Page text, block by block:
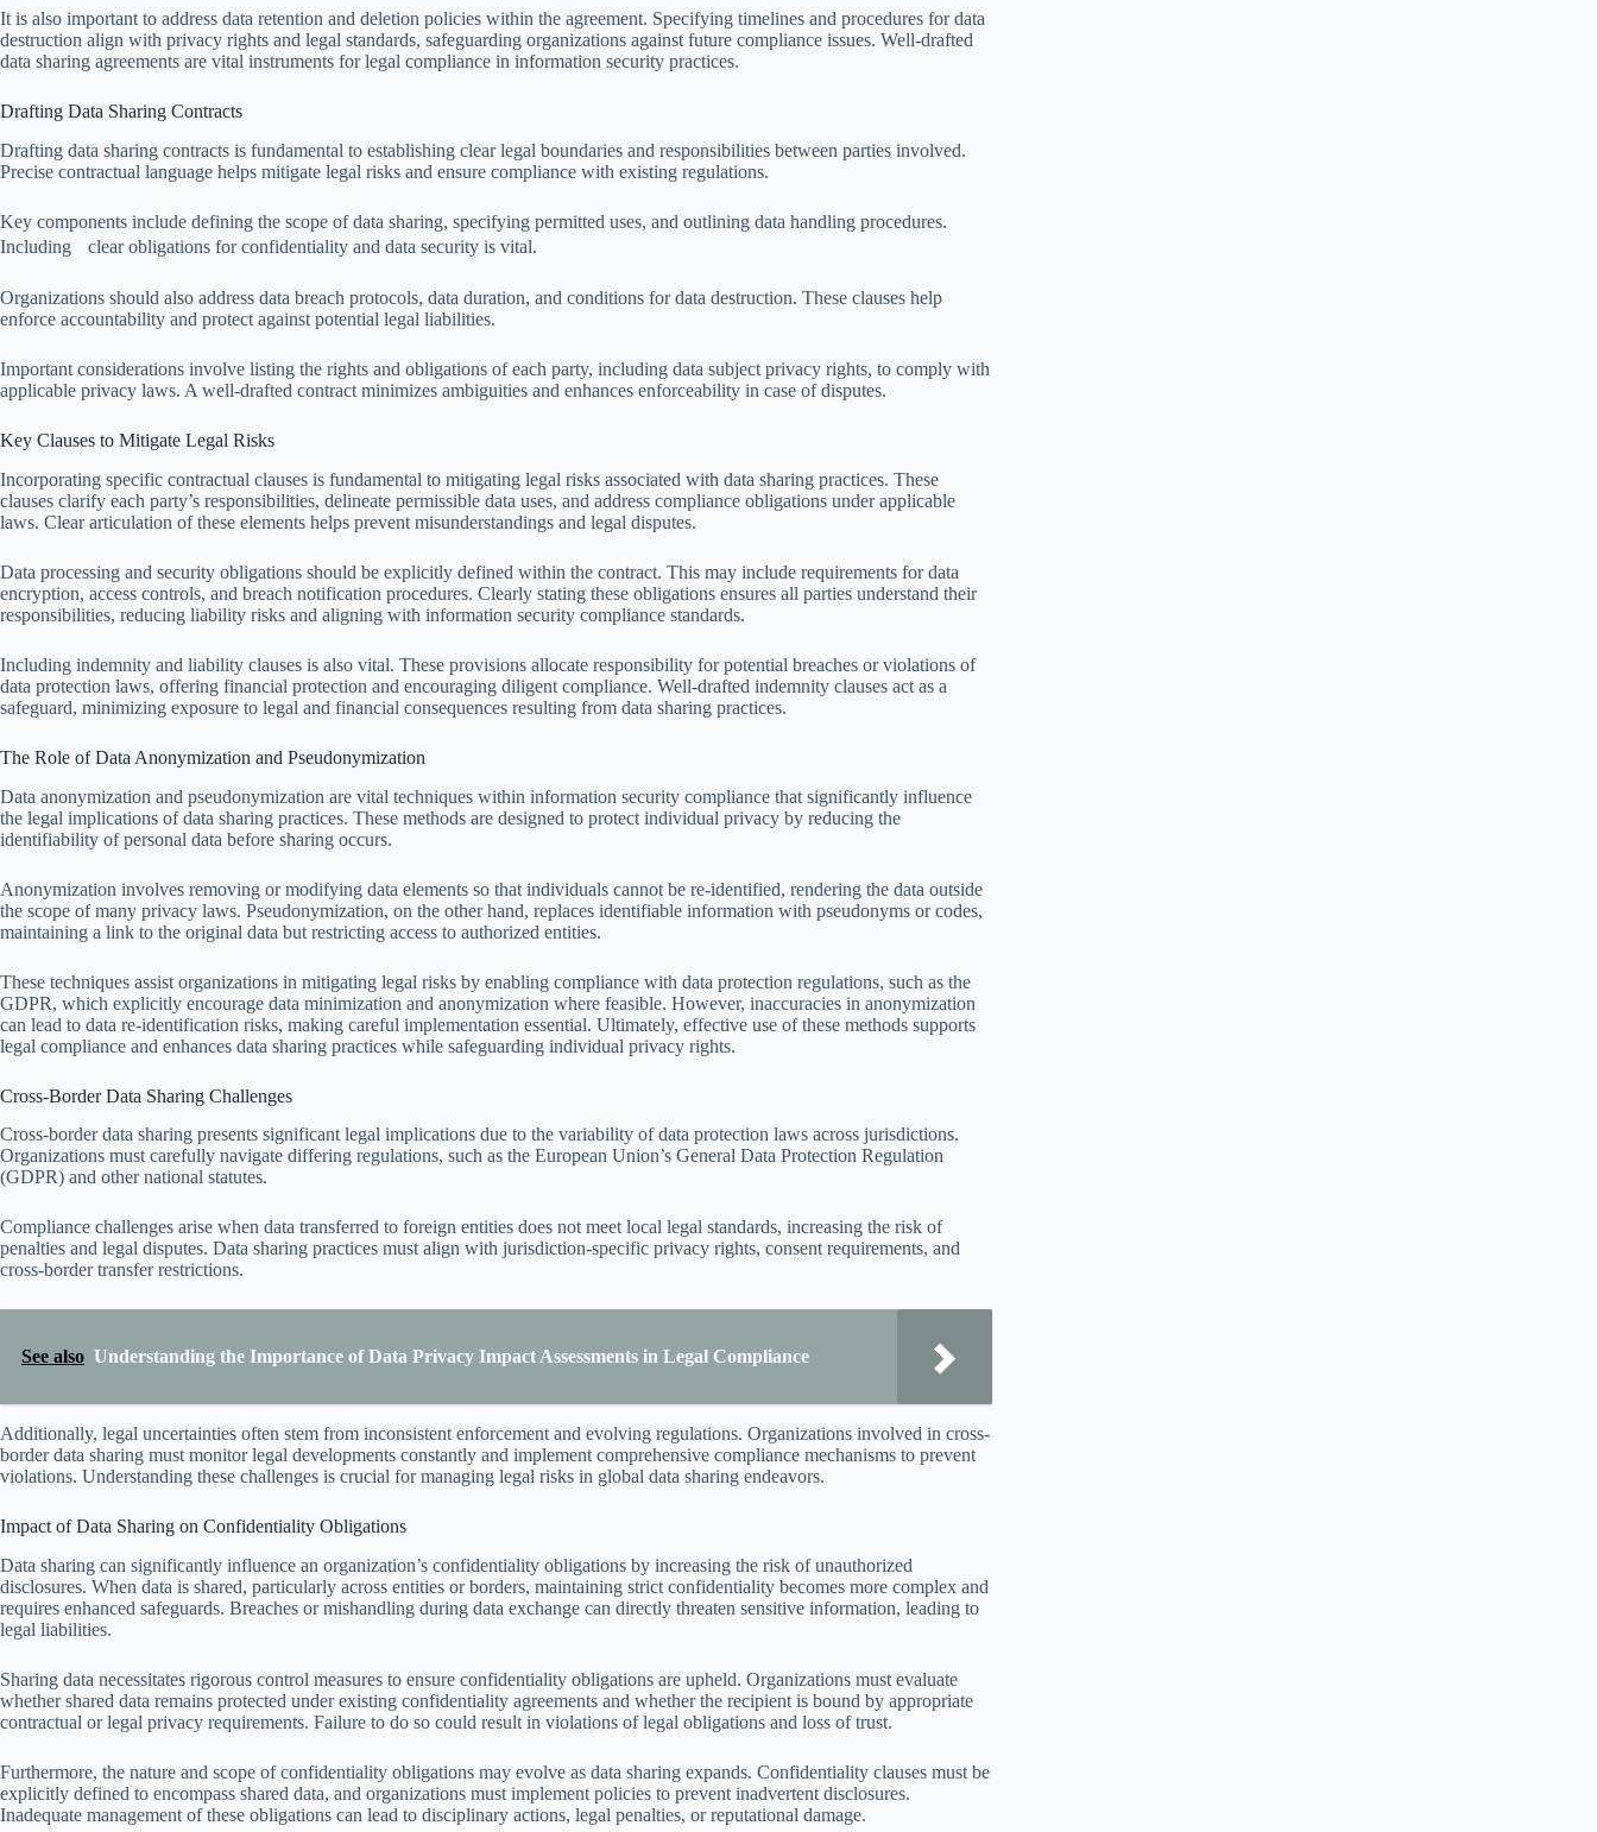
It is also important to address data retention and deletion policies within the agreement. Specifying timelines and procedures for data
destruction align with privacy rights and legal standards, safeguarding organizations against future compliance issues. Well-drafted
data sharing agreements are vital instruments for legal compliance in information security practices.
Drafting Data Sharing Contracts
Drafting data sharing contracts is fundamental to establishing clear legal boundaries and responsibilities between parties involved.
Precise contractual language helps mitigate legal risks and ensure compliance with existing regulations.
Key components include defining the scope of data sharing, specifying permitted uses, and outlining data handling procedures.
Including clear obligations for confidentiality and data security is vital.
Organizations should also address data breach protocols, data duration, and conditions for data destruction. These clauses help
enforce accountability and protect against potential legal liabilities.
Important considerations involve listing the rights and obligations of each party, including data subject privacy rights, to comply with
applicable privacy laws. A well-drafted contract minimizes ambiguities and enhances enforceability in case of disputes.
Key Clauses to Mitigate Legal Risks
Incorporating specific contractual clauses is fundamental to mitigating legal risks associated with data sharing practices. These
clauses clarify each party’s responsibilities, delineate permissible data uses, and address compliance obligations under applicable
laws. Clear articulation of these elements helps prevent misunderstandings and legal disputes.
Data processing and security obligations should be explicitly defined within the contract. This may include requirements for data
encryption, access controls, and breach notification procedures. Clearly stating these obligations ensures all parties understand their
responsibilities, reducing liability risks and aligning with information security compliance standards.
Including indemnity and liability clauses is also vital. These provisions allocate responsibility for potential breaches or violations of
data protection laws, offering financial protection and encouraging diligent compliance. Well-drafted indemnity clauses act as a
safeguard, minimizing exposure to legal and financial consequences resulting from data sharing practices.
The Role of Data Anonymization and Pseudonymization
Data anonymization and pseudonymization are vital techniques within information security compliance that significantly influence
the legal implications of data sharing practices. These methods are designed to protect individual privacy by reducing the
identifiability of personal data before sharing occurs.
Anonymization involves removing or modifying data elements so that individuals cannot be re-identified, rendering the data outside
the scope of many privacy laws. Pseudonymization, on the other hand, replaces identifiable information with pseudonyms or codes,
maintaining a link to the original data but restricting access to authorized entities.
These techniques assist organizations in mitigating legal risks by enabling compliance with data protection regulations, such as the
GDPR, which explicitly encourage data minimization and anonymization where feasible. However, inaccuracies in anonymization
can lead to data re-identification risks, making careful implementation essential. Ultimately, effective use of these methods supports
legal compliance and enhances data sharing practices while safeguarding individual privacy rights.
Cross-Border Data Sharing Challenges
Cross-border data sharing presents significant legal implications due to the variability of data protection laws across jurisdictions.
Organizations must carefully navigate differing regulations, such as the European Union’s General Data Protection Regulation
(GDPR) and other national statutes.
Compliance challenges arise when data transferred to foreign entities does not meet local legal standards, increasing the risk of
penalties and legal disputes. Data sharing practices must align with jurisdiction-specific privacy rights, consent requirements, and
cross-border transfer restrictions.
See also Understanding the Importance of Data Privacy Impact Assessments in Legal Compliance
Additionally, legal uncertainties often stem from inconsistent enforcement and evolving regulations. Organizations involved in cross-
border data sharing must monitor legal developments constantly and implement comprehensive compliance mechanisms to prevent
violations. Understanding these challenges is crucial for managing legal risks in global data sharing endeavors.
Impact of Data Sharing on Confidentiality Obligations
Data sharing can significantly influence an organization’s confidentiality obligations by increasing the risk of unauthorized
disclosures. When data is shared, particularly across entities or borders, maintaining strict confidentiality becomes more complex and
requires enhanced safeguards. Breaches or mishandling during data exchange can directly threaten sensitive information, leading to
legal liabilities.
Sharing data necessitates rigorous control measures to ensure confidentiality obligations are upheld. Organizations must evaluate
whether shared data remains protected under existing confidentiality agreements and whether the recipient is bound by appropriate
contractual or legal privacy requirements. Failure to do so could result in violations of legal obligations and loss of trust.
Furthermore, the nature and scope of confidentiality obligations may evolve as data sharing expands. Confidentiality clauses must be
explicitly defined to encompass shared data, and organizations must implement policies to prevent inadvertent disclosures.
Inadequate management of these obligations can lead to disciplinary actions, legal penalties, or reputational damage.